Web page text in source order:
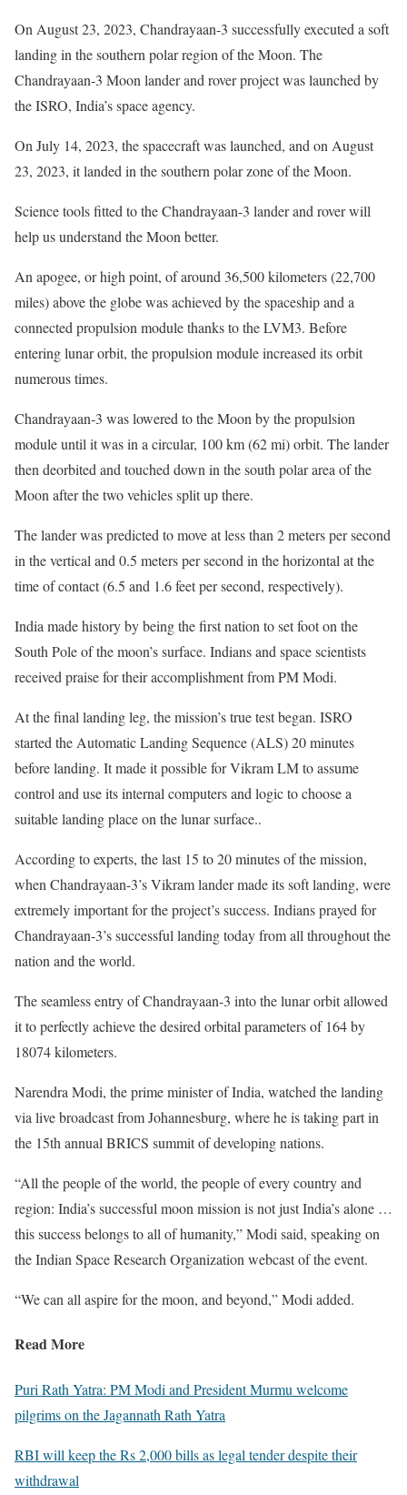
On August 23, 2023, Chandrayaan-3 successfully executed a soft
landing in the southern polar region of the Moon. The
Chandrayaan-3 Moon lander and rover project was launched by
the ISRO, India’s space agency.
On July 14, 2023, the spacecraft was launched, and on August
23, 2023, it landed in the southern polar zone of the Moon.
Science tools fitted to the Chandrayaan-3 lander and rover will
help us understand the Moon better.
An apogee, or high point, of around 36,500 kilometers (22,700
miles) above the globe was achieved by the spaceship and a
connected propulsion module thanks to the LVM3. Before
entering lunar orbit, the propulsion module increased its orbit
numerous times.
Chandrayaan-3 was lowered to the Moon by the propulsion
module until it was in a circular, 100 km (62 mi) orbit. The lander
then deorbited and touched down in the south polar area of the
Moon after the two vehicles split up there.
The lander was predicted to move at less than 2 meters per second
in the vertical and 0.5 meters per second in the horizontal at the
time of contact (6.5 and 1.6 feet per second, respectively).
India made history by being the first nation to set foot on the
South Pole of the moon’s surface. Indians and space scientists
received praise for their accomplishment from PM Modi.
At the final landing leg, the mission’s true test began. ISRO
started the Automatic Landing Sequence (ALS) 20 minutes
before landing. It made it possible for Vikram LM to assume
control and use its internal computers and logic to choose a
suitable landing place on the lunar surface..
According to experts, the last 15 to 20 minutes of the mission,
when Chandrayaan-3’s Vikram lander made its soft landing, were
extremely important for the project’s success. Indians prayed for
Chandrayaan-3’s successful landing today from all throughout the
nation and the world.
The seamless entry of Chandrayaan-3 into the lunar orbit allowed
it to perfectly achieve the desired orbital parameters of 164 by
18074 kilometers.
Narendra Modi, the prime minister of India, watched the landing
via live broadcast from Johannesburg, where he is taking part in
the 15th annual BRICS summit of developing nations.
“All the people of the world, the people of every country and
region: India’s successful moon mission is not just India’s alone …
this success belongs to all of humanity,” Modi said, speaking on
the Indian Space Research Organization webcast of the event.
“We can all aspire for the moon, and beyond,” Modi added.
Read More
Puri Rath Yatra: PM Modi and President Murmu welcome
pilgrims on the Jagannath Rath Yatra
RBI will keep the Rs 2,000 bills as legal tender despite their
withdrawal